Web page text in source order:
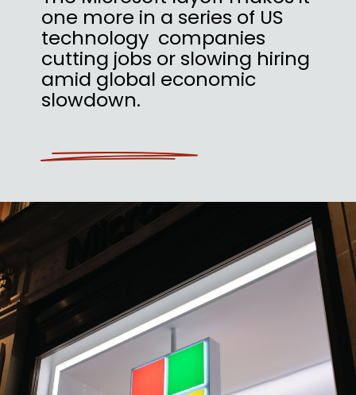
one more in a series of US
technology companies
cutting jobs or slowing hiring
amid global economic
slowdown.